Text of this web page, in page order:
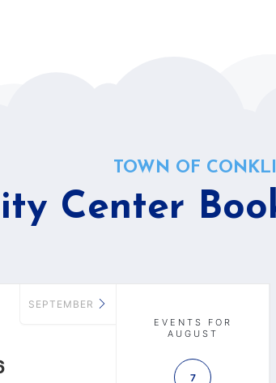
TOWN OF
Center
SEPTEMBER
EVENTS FOR
AUGUST
7